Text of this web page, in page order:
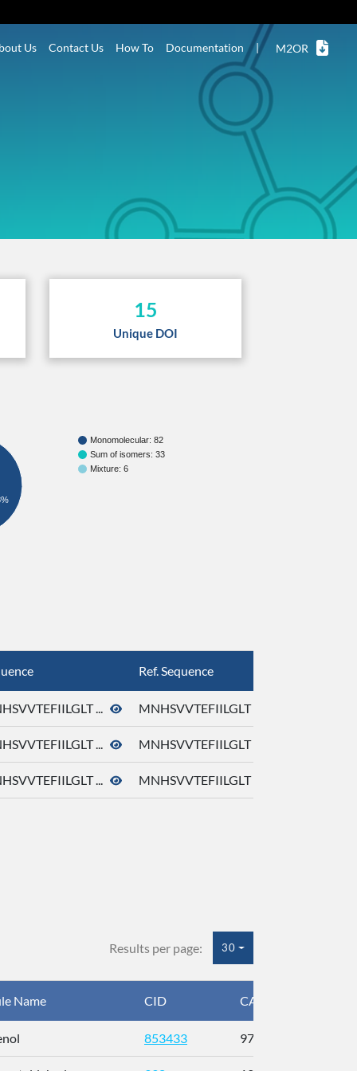
Us Contact Us How To Documentation | M2OR
15
Unique DOI
Monomolecular: 82
Sum of isomers: 33
Mixture: 6
Ref. Sequence
... MNHSVVTEFIILGLT ...
... MNHSVVTEFIILGLT ...
... MNHSVVTEFIILGLT ...
Results per page: 30
Name CID CAS
853433 97-54-1